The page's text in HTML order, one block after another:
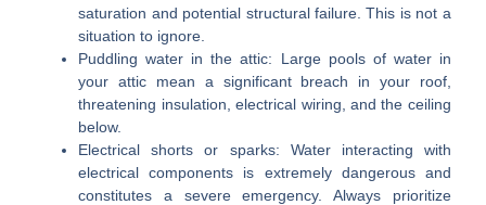
saturation and potential structural failure. This is not a
situation to ignore.
Puddling water in the attic: Large pools of water in
your attic mean a significant breach in your roof,
threatening insulation, electrical wiring, and the ceiling
below.
Electrical shorts or sparks: Water interacting with
electrical components is extremely dangerous and
constitutes a severe emergency. Always prioritize